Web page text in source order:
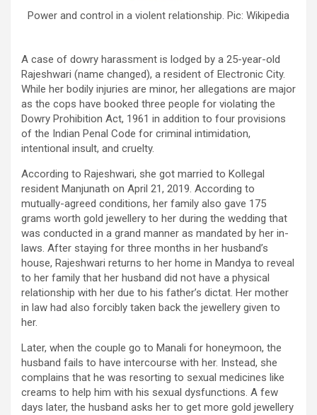
Power and control in a violent relationship. Pic: Wikipedia
A case of dowry harassment is lodged by a 25-year-old
Rajeshwari (name changed), a resident of Electronic City.
While her bodily injuries are minor, her allegations are major
as the cops have booked three people for violating the
Dowry Prohibition Act, 1961 in addition to four provisions
of the Indian Penal Code for criminal intimidation,
intentional insult, and cruelty.
According to Rajeshwari, she got married to Kollegal
resident Manjunath on April 21, 2019. According to
mutually-agreed conditions, her family also gave 175
grams worth gold jewellery to her during the wedding that
was conducted in a grand manner as mandated by her in-
laws. After staying for three months in her husband’s
house, Rajeshwari returns to her home in Mandya to reveal
to her family that her husband did not have a physical
relationship with her due to his father’s dictat. Her mother
in law had also forcibly taken back the jewellery given to
her.
Later, when the couple go to Manali for honeymoon, the
husband fails to have intercourse with her. Instead, she
complains that he was resorting to sexual medicines like
creams to help him with his sexual dysfunctions. A few
days later, the husband asks her to get more gold jewellery